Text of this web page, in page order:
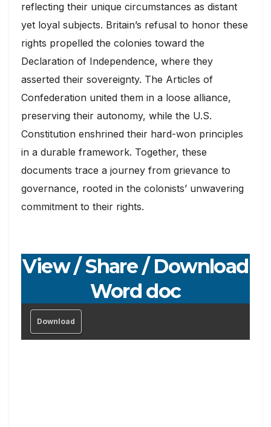
reflecting their unique circumstances as distant
yet loyal subjects. Britain’s refusal to honor these
rights propelled the colonies toward the
Declaration of Independence, where they
asserted their sovereignty. The Articles of
Confederation united them in a loose alliance,
preserving their autonomy, while the U.S.
Constitution enshrined their hard-won principles
in a durable framework. Together, these
documents trace a journey from grievance to
governance, rooted in the colonists’ unwavering
commitment to their rights.
View / Share / Download
Word doc
Download